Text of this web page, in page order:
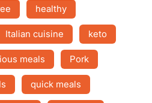
healthy
Italian cuisine keto
meals Pork
quick meals